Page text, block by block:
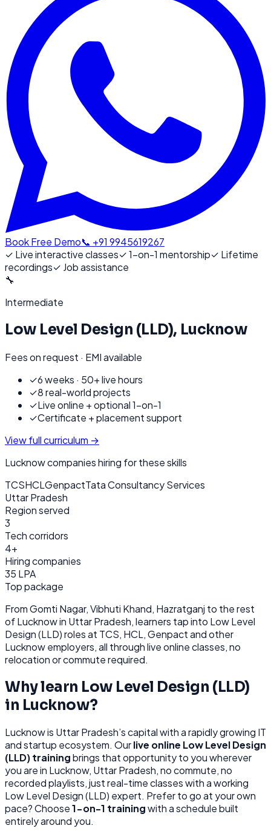
Book Free Demo📞 +91 9945619267
✓ Live interactive classes✓1-on-1 mentorship✓ Lifetime
recordings✓ Job assistance
🔧
Intermediate
Low Level Design (LLD), Lucknow
Fees on request · EMI available
✓6 weeks · 50+ live hours
✓8 real-world projects
✓Live online + optional 1-on-1
✓Certificate + placement support
View full curriculum →
Lucknowcompanies hiring for these skills
TCSHCLGenpactTata Consultancy Services
Uttar Pradesh
Region served
3
Tech corridors
4+
Hiring companies
35 LPA
Top package
FromGomti Nagar, Vibhuti Khand, Hazratganj to the rest
ofLucknowin Uttar Pradesh, learners tap into Low Level
Design (LLD)roles at TCS, HCL, Genpactand other
Lucknowemployers, all throughlive online classes, no
relocation or commute required.
Why learn Low Level Design (LLD)
in Lucknow?
Lucknowis Uttar Pradesh’s capital with a rapidly growing IT
and startup ecosystem. Ourlive online Low Level Design
(LLD)trainingbrings that opportunity to you wherever
you are in Lucknow, Uttar Pradesh, no commute, no
recorded playlists, just real-time classes with a working
Low Level Design (LLD) expert. Prefer to go at your own
pace? Choose1-on-1 trainingwith a schedule built
entirely around you.